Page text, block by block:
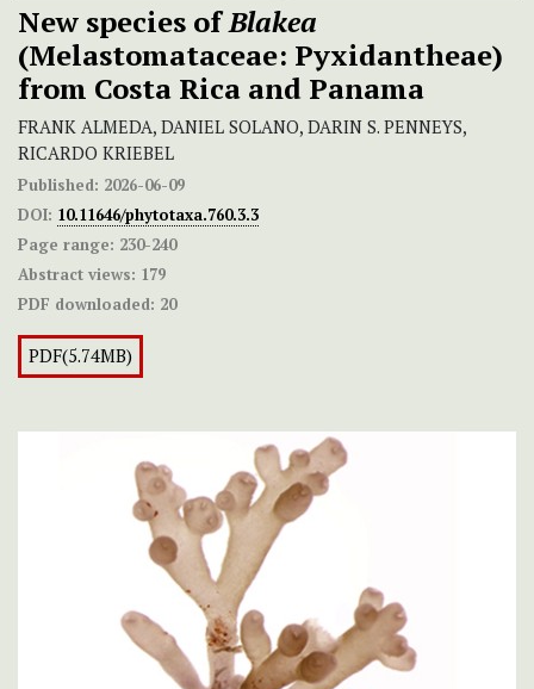
New species ofBlakea
(Melastomataceae: Pyxidantheae)
from Costa Rica and Panama
FRANK ALMEDA, DANIEL SOLANO, DARIN S. PENNEYS,
RICARDO KRIEBEL
Published: 2026-06-09
DOI: 10.11646/phytotaxa.760.3.3
Page range: 230-240
Abstract views: 179
PDF downloaded: 20
PDF(5.74MB)